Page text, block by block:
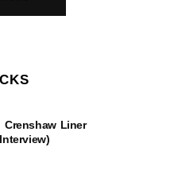
Crenshaw Liner